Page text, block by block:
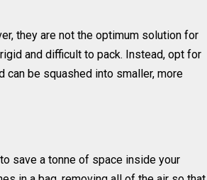
they are not the optimum solution for
and difficult to pack. Instead, opt for
be squashed into smaller, more
save a tonne of space inside your